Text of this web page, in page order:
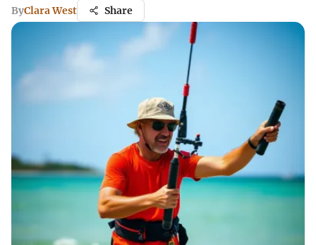
ByClara West Share